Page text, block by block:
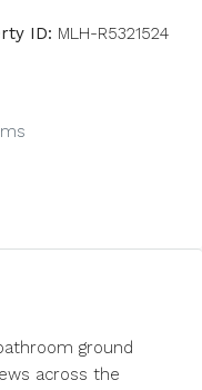
ID: MLH-R5321524
ground
across the